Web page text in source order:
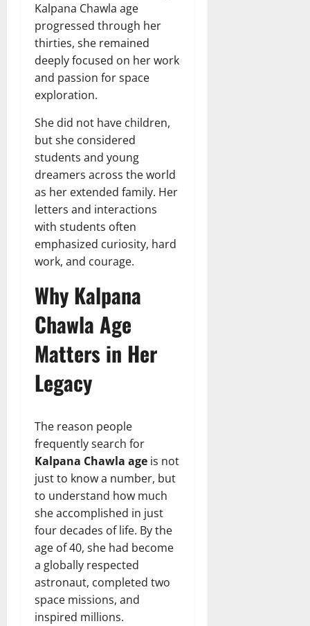
Kalpana Chawla age
progressed through her
thirties, she remained
deeply focused on her work
and passion for space
exploration.
She did not have children,
but she considered
students and young
dreamers across the world
as her extended family. Her
letters and interactions
with students often
emphasized curiosity, hard
work, and courage.
Why Kalpana
Chawla Age
Matters in Her
Legacy
The reason people
frequently search for
Kalpana Chawla age is not
just to know a number, but
to understand how much
she accomplished in just
four decades of life. By the
age of 40, she had become
a globally respected
astronaut, completed two
space missions, and
inspired millions.